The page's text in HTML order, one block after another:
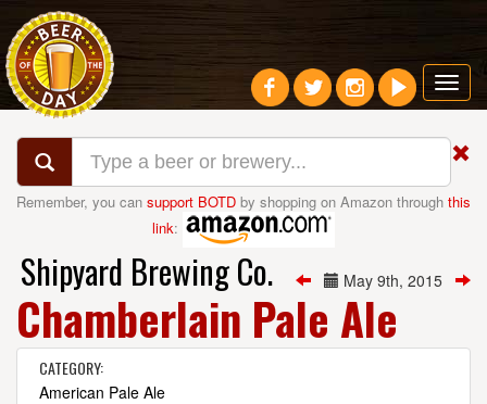
Remember, you can support BOTD by shopping on Amazon through this
link:
May 9th, 2015
Shipyard Brewing Co.
Chamberlain Pale Ale
CATEGORY:
American Pale Ale